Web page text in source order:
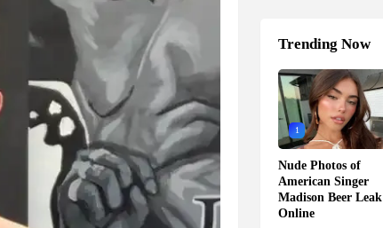
Trending Now
1
Nude Photos of
American Singer
Madison Beer Leak
Online